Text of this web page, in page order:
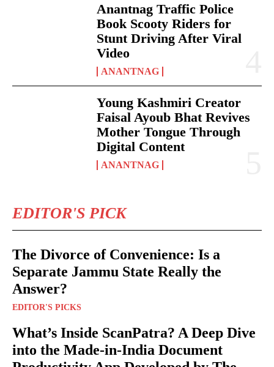
Anantnag Traffic Police
Book Scooty Riders for
Stunt Driving After Viral
Video
ANANTNAG
Young Kashmiri Creator
Faisal Ayoub Bhat Revives
Mother Tongue Through
Digital Content
ANANTNAG
EDITOR'S PICK
The Divorce of Convenience: Is a
Separate Jammu State Really the
Answer?
EDITOR'S PICKS
What’s Inside ScanPatra? A Deep Dive
into the Made-in-India Document